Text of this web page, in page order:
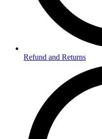
Refund and Returns